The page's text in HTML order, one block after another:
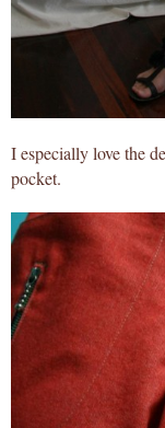
I especially love the
pocket.